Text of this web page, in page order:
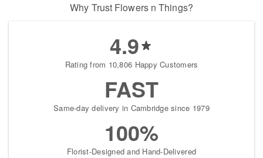
Why Trust Flowers n Things?
4.9
Rating from 10,806 Happy Customers
FAST
Same-day delivery in Cambridge since 1979
100%
Florist-Designed and Hand-Delivered